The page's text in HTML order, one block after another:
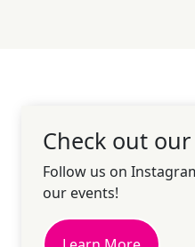
Check out
Follow us on
our events!